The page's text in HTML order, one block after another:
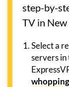
step-by-
TV in
Select a
servers in